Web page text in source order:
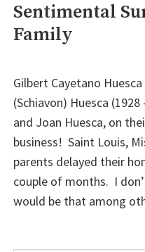
Sentimental
Family
Gilbert Cayetano
(Schiavon) Huesca
and Joan Huesca, on
business! Saint Louis,
parents delayed their
couple of months. I
would be that among